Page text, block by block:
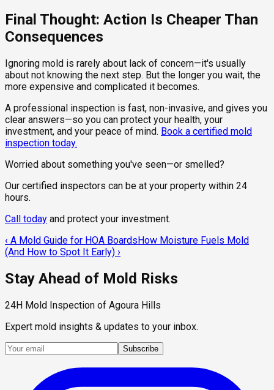
Final Thought: Action Is Cheaper Than
Consequences
Ignoring mold is rarely about lack of concern—it's usually
about not knowing the next step. But the longer you wait, the
more expensive and complicated it becomes.
A professional inspection is fast, non-invasive, and gives you
clear answers—so you can protect your health, your
investment, and your peace of mind. Book a certified mold
inspection today.
Worried about something you've seen—or smelled?
Our certified inspectors can be at your property within 24
hours.
Call today and protect your investment.
‹ A Mold Guide for HOA BoardsHow Moisture Fuels Mold
(And How to Spot It Early) ›
Stay Ahead of Mold Risks
24H Mold Inspection of Agoura Hills
Expert mold insights & updates to your inbox.
Subscribe